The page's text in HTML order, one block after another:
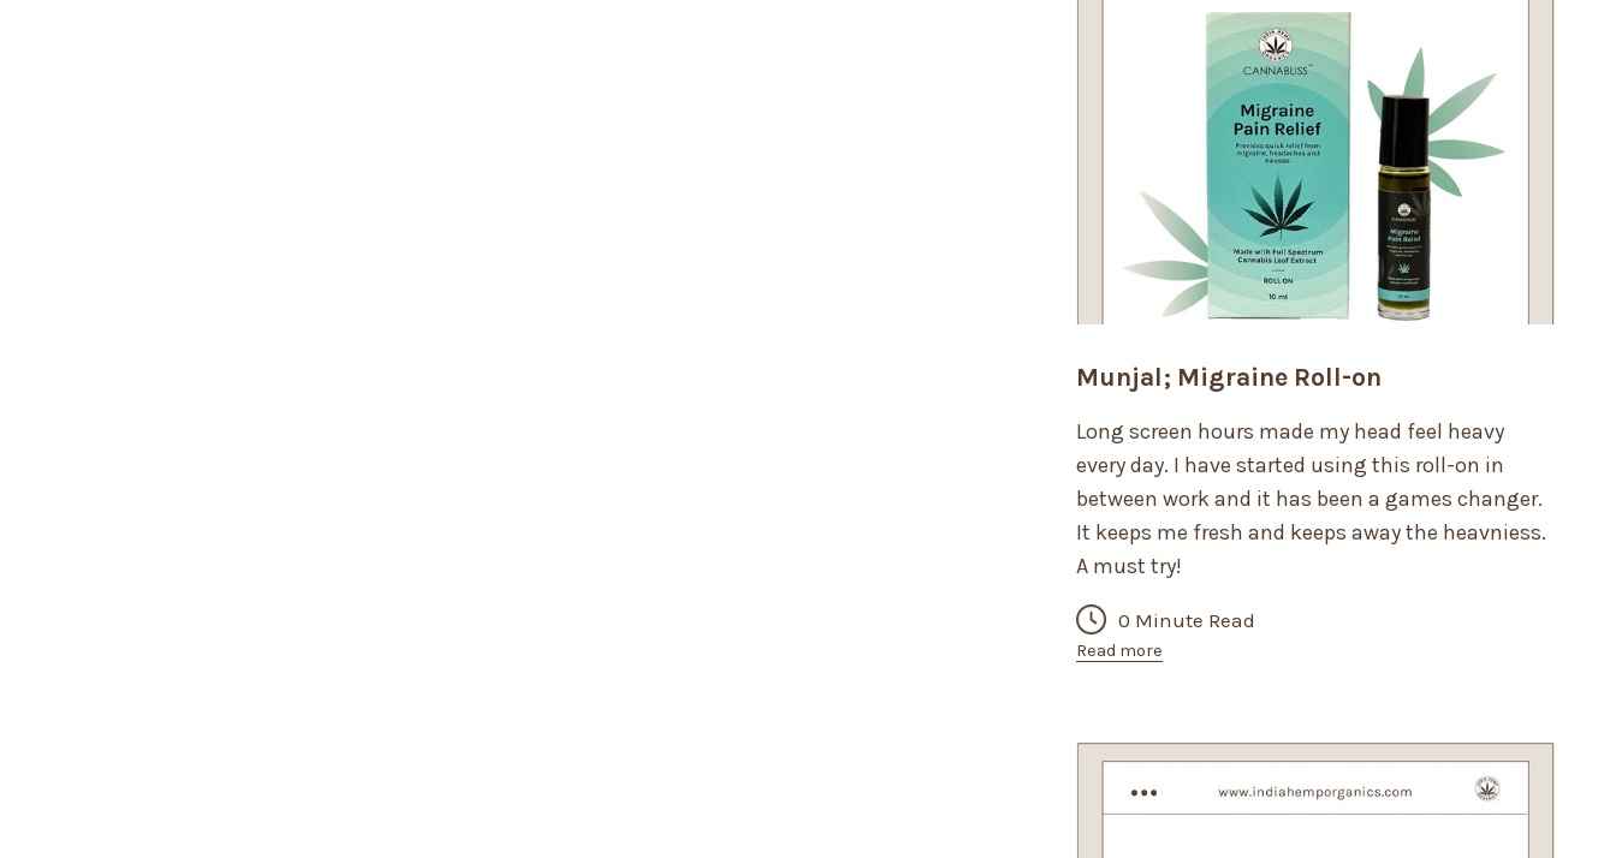
Munjal; Migraine Roll-on
Long screen hours made my head feel heavy
every day. I have started using this roll-on in
between work and it has been a games changer.
It keeps me fresh and keeps away the heavniess.
A must try!
0 Minute Read
Read more